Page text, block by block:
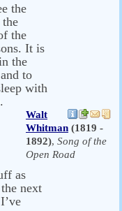
the
the
It is
the
to
with
Walt
Whitman (1819 -
1892), Song of the
Open Road
as
next